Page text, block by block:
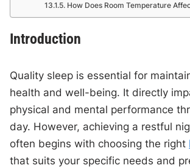
How Does Room Temperature
Introduction
Quality sleep is essential for
health and well-being. It directly
physical and mental performance
day. However, achieving a restful
often begins with choosing the right
that suits your specific needs and